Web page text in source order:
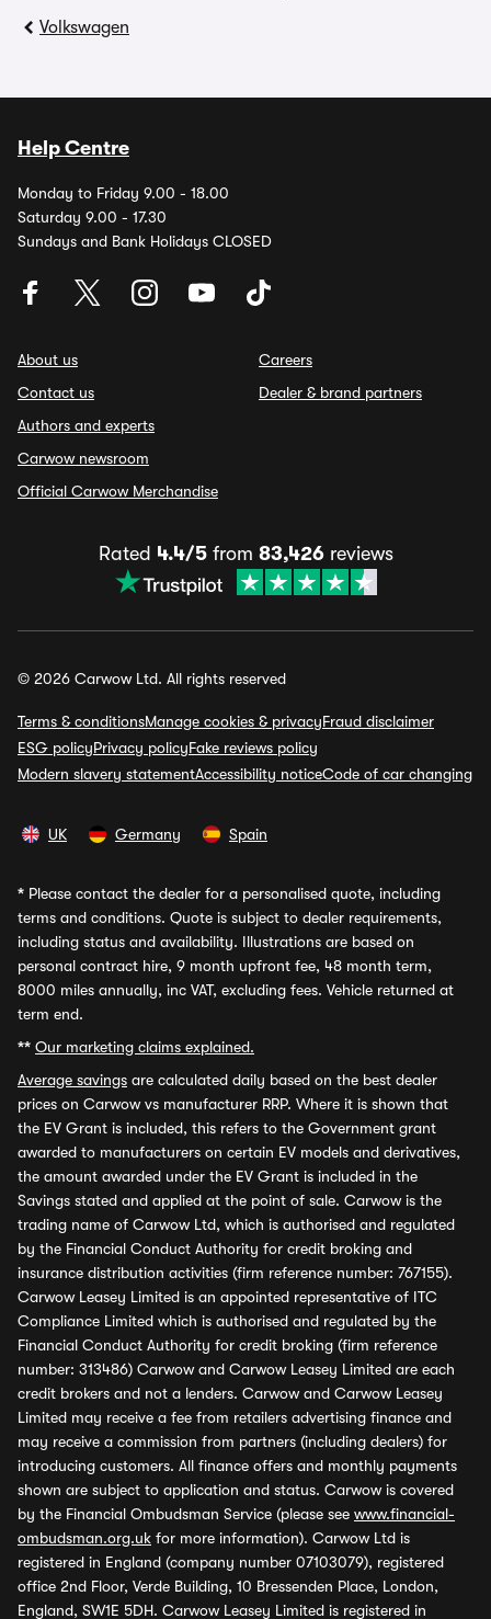
Volkswagen
Help Centre
Monday to Friday 9.00 - 18.00
Saturday 9.00 - 17.30
Sundays and Bank Holidays CLOSED
About us
Contact us
Authors and experts
Carwow newsroom
Official Carwow Merchandise
Careers
Dealer & brand partners
Rated 4.4/5from 83,426reviews
© 2026 Carwow Ltd. All rights reserved
Terms & conditionsManage cookies & privacyFraud disclaimer
ESG policyPrivacy policyFake reviews policy
Modern slavery statementAccessibility noticeCode of car changing
UK Germany Spain
* Please contact the dealer for a personalised quote, including
terms and conditions. Quote is subject to dealer requirements,
including status and availability. Illustrations are based on
personal contract hire, 9 month upfront fee, 48 month term,
8000 miles annually, inc VAT, excluding fees. Vehicle returned at
term end.
** Our marketing claims explained.
Average savings are calculated daily based on the best dealer
prices on Carwow vs manufacturer RRP. Where it is shown that
the EV Grant is included, this refers to the Government grant
awarded to manufacturers on certain EV models and derivatives,
the amount awarded under the EV Grant is included in the
Savings stated and applied at the point of sale. Carwow is the
trading name of Carwow Ltd, which is authorised and regulated
by the Financial Conduct Authority for credit broking and
insurance distribution activities (firm reference number: 767155).
Carwow Leasey Limited is an appointed representative of ITC
Compliance Limited which is authorised and regulated by the
Financial Conduct Authority for credit broking (firm reference
number: 313486) Carwow and Carwow Leasey Limited are each
credit brokers and not a lenders. Carwow and Carwow Leasey
Limited may receive a fee from retailers advertising finance and
may receive a commission from partners (including dealers) for
introducing customers. All finance offers and monthly payments
shown are subject to application and status. Carwow is covered
by the Financial Ombudsman Service (please see www.financial-
ombudsman.org.uk for more information). Carwow Ltd is
registered in England (company number 07103079), registered
office 2nd Floor, Verde Building, 10 Bressenden Place, London,
England, SW1E 5DH. Carwow Leasey Limited is registered in